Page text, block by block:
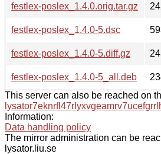
festlex-poslex_1.4.0.orig.tar.gz
festlex-poslex_1.4.0-5.dsc
festlex-poslex_1.4.0-5.diff.gz
festlex-poslex_1.4.0-5_all.deb
This server can also be reached on
Information:
Data handling policy
The mirror administration can be
lysator.liu.se